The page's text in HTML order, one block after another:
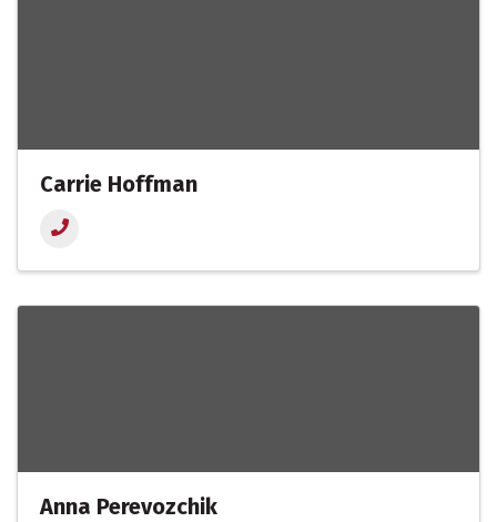
Carrie Hoffman
Anna Perevozchik